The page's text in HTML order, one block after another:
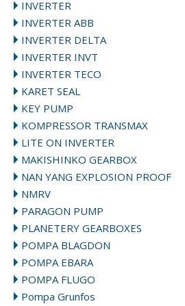
INVERTER
INVERTER ABB
INVERTER DELTA
INVERTER INVT
INVERTER TECO
KARET SEAL
KEY PUMP
KOMPRESSOR TRANSMAX
LITE ON INVERTER
MAKISHINKO GEARBOX
NAN YANG EXPLOSION PROOF
NMRV
PARAGON PUMP
PLANETERY GEARBOXES
POMPA BLAGDON
POMPA EBARA
POMPA FLUGO
Pompa Grunfos